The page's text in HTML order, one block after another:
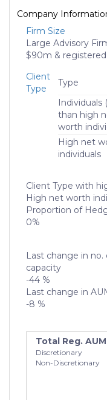
Company
Firm Size
Large Advisory
$90m & registered
Client
Type
Type
Individuals
than high
worth
High net
individuals
Client Type with
High net worth
Proportion of
0%
Last change in
capacity
-44 %
Last change in
-8 %
Total Reg. AUM
Discretionary
Non-Discretionary